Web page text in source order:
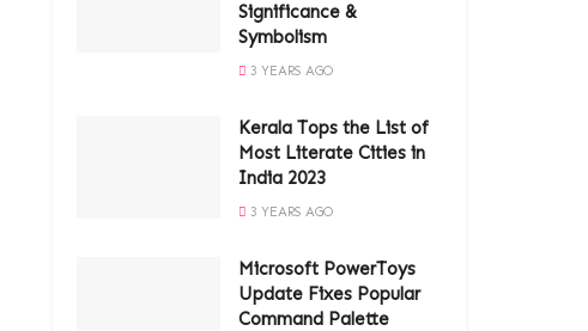
Significance &
Symbolism
3 YEARS AGO
Kerala Tops the List of
Most Literate Cities in
India 2023
3 YEARS AGO
Microsoft PowerToys
Update Fixes Popular
Command Palette